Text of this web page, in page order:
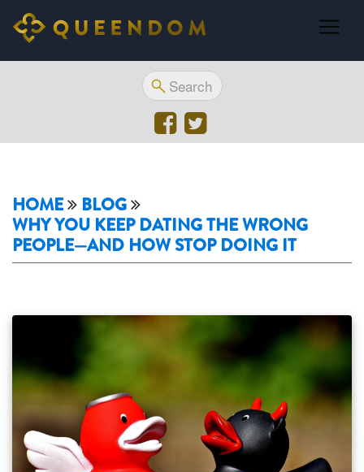
HOME
BLOG
WHY YOU KEEP DATING THE WRONG
PEOPLE—AND HOW STOP DOING IT